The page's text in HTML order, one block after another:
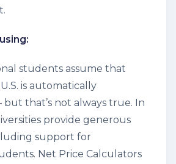
students assume that
is automatically
that’s not always true. In
provide generous
support for
Net Price Calculators